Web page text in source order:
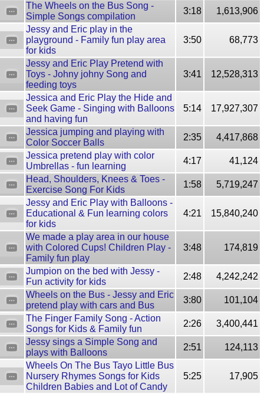
The Wheels on the Bus Song -
Simple Songs compilation
3:18
1,613,906
Jessy and Eric play in the
playground - Family fun play area
for kids
3:50 68,773
Jessy and Eric Play Pretend with
Toys - Johny johny Song and
feeding toys
3:41 12,528,313
Jessica and Eric Play the Hide and
Seek Game - Singing with Balloons
and having fun
5:14 17,927,307
Jessica jumping and playing with
Color Soccer Balls
2:35
4,417,868
Jessica pretend play with color
Umbrellas - fun learning
4:17
41,124
Head, Shoulders, Knees & Toes -
Exercise Song For Kids
1:58
5,719,247
Jessy and Eric Play with Balloons -
Educational & Fun learning colors
for kids
4:21 15,840,240
We made a play area in our house
with Colored Cups! Children Play -
Family fun play
3:48 174,819
Jumpion on the bed with Jessy -
Fun activity for kids
2:48
4,242,242
Wheels on the Bus - Jessy and Eric
pretend play with cars and Bus
3:80
101,104
The Finger Family Song - Action
Songs for Kids & Family fun
2:26
3,400,441
Jessy sings a Simple Song and
plays with Balloons
2:51
124,113
Wheels On The Bus Tayo Little Bus
Nursery Rhymes Songs for Kids
Children Babies and Lot of Candy
5:25 17,905